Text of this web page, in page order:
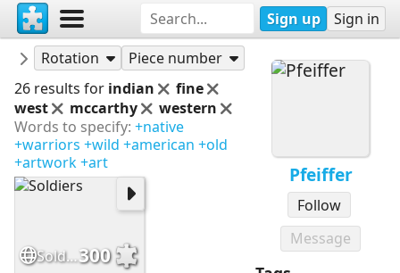
Sign up Sign in
Pfeiffer
Follow
Message
Pfeiffer
Puzzles
Rotation
Piece number
26 results for indian
fine
west
mccarthy
western
Words to specify: +native
+warriors +wild +american +old
+artwork+art
Soldiers300